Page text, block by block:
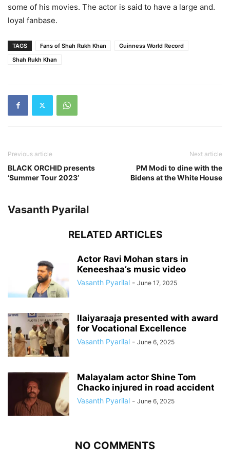
some of his movies. The actor is said to have a large and.
loyal fanbase.
TAGS Fans of Shah Rukh Khan
Guinness World Record
Shah Rukh Khan
Previous article
BLACK ORCHID presents
‘Summer Tour 2023’
Next article
PM Modi to dine with the
Bidens at the White House
Vasanth Pyarilal
RELATED ARTICLES
Actor Ravi Mohan stars in
Keneeshaa’s music video
Vasanth Pyarilal - June 17, 2025
Ilaiyaraaja presented with award
for Vocational Excellence
Vasanth Pyarilal - June 6, 2025
Malayalam actor Shine Tom
Chacko injured in road accident
Vasanth Pyarilal - June 6, 2025
NO COMMENTS